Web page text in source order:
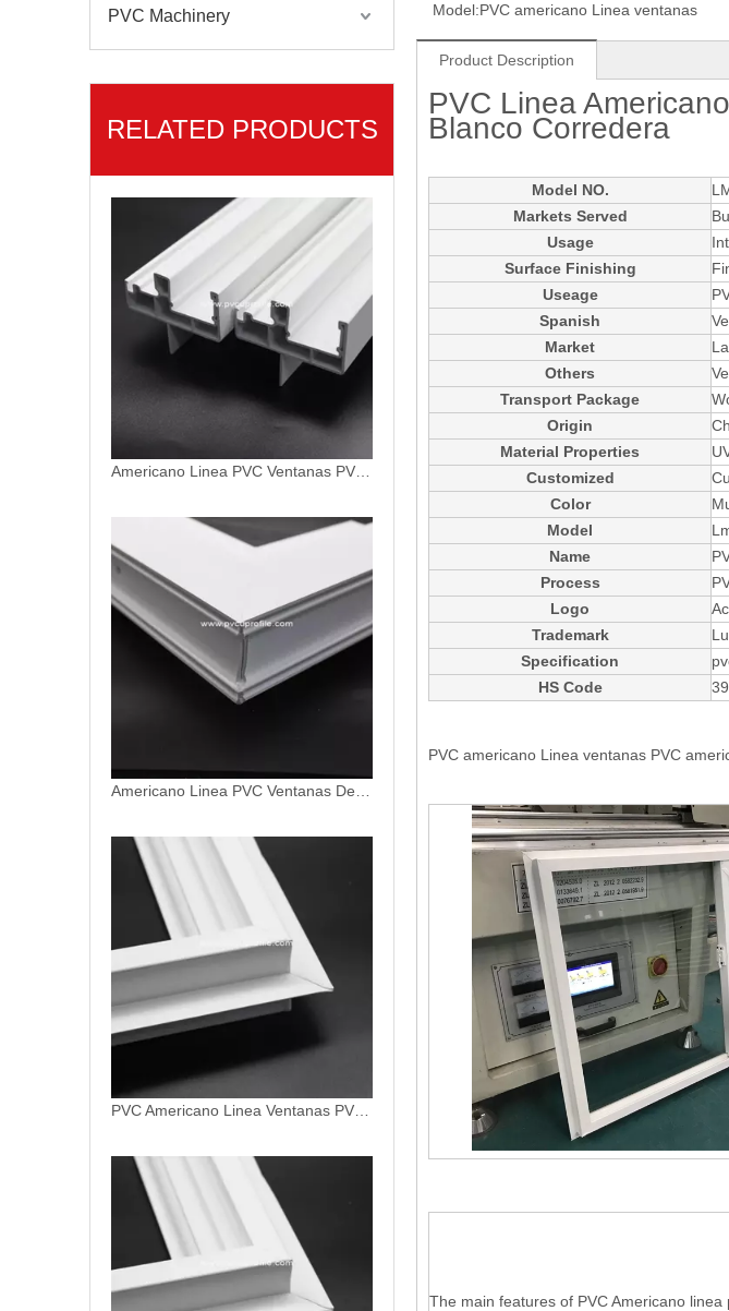
PVC Machinery
RELATED PRODUCTS
PVC Americano Linea Profile Ventanas De PVC Patio Door Profiles
Model:PVC americano Linea ventanas
Product Description
PVC Linea
Blanco Corredera
Model NO.
Markets Served
Usage
Surface Finishing
Useage
Spanish
Market
Others
Transport Package
Origin
Material Properties
Customized
Color
Model
Name
Process
Logo
Trademark
Specification
HS Code
PVC americano Linea ventanas PVC
The main features of PVC Americano linea